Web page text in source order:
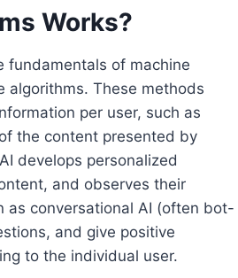
Works?
fundamentals of machine
algorithms. These methods
per user, such as
the content presented by
develops personalized
and observes their
as conversational AI (often bot-
and give positive
to the individual user.